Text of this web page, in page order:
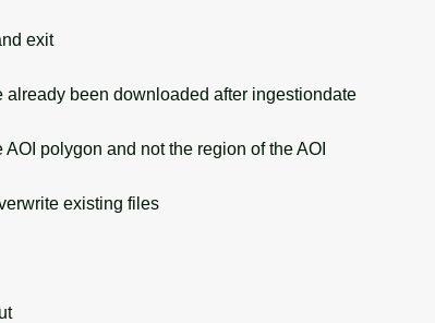
exit
been downloaded after ingestiondate
polygon and not the region of the AOI
existing files